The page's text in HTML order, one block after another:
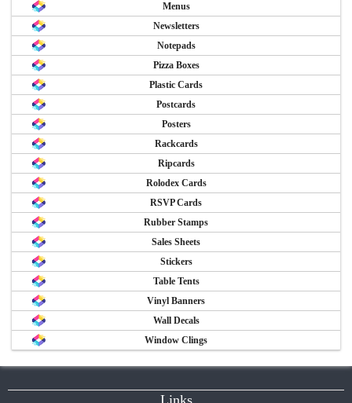
Menus
Newsletters
Notepads
Pizza Boxes
Plastic Cards
Postcards
Posters
Rackcards
Ripcards
Rolodex Cards
RSVP Cards
Rubber Stamps
Sales Sheets
Stickers
Table Tents
Vinyl Banners
Wall Decals
Window Clings